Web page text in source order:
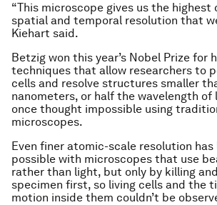
“This microscope gives us the
spatial and temporal resolution that
Kiehart said.
Betzig won this year’s Nobel Prize for
techniques that allow researchers to
cells and resolve structures smaller
nanometers, or half the wavelength of
once thought impossible using
microscopes.
Even finer atomic-scale resolution has
possible with microscopes that use
rather than light, but only by killing
specimen first, so living cells and the
motion inside them couldn’t be